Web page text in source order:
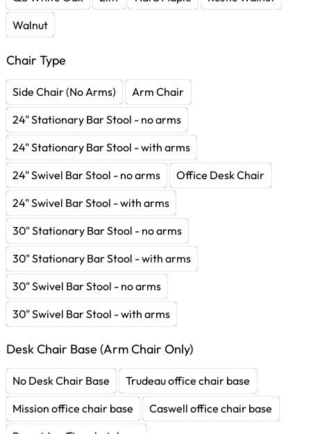
Walnut
Chair Type
Side Chair (No Arms)
Arm Chair
24" Stationary Bar Stool - no arms
24" Stationary Bar Stool - with arms
24" Swivel Bar Stool - no arms
Office Desk Chair
24" Swivel Bar Stool - with arms
30" Stationary Bar Stool - no arms
30" Stationary Bar Stool - with arms
30" Swivel Bar Stool - no arms
30" Swivel Bar Stool - with arms
Desk Chair Base (Arm Chair Only)
No Desk Chair Base
Trudeau office chair base
Mission office chair base
Caswell office chair base